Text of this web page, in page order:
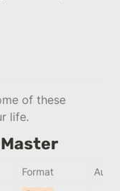
of these
life.
Format